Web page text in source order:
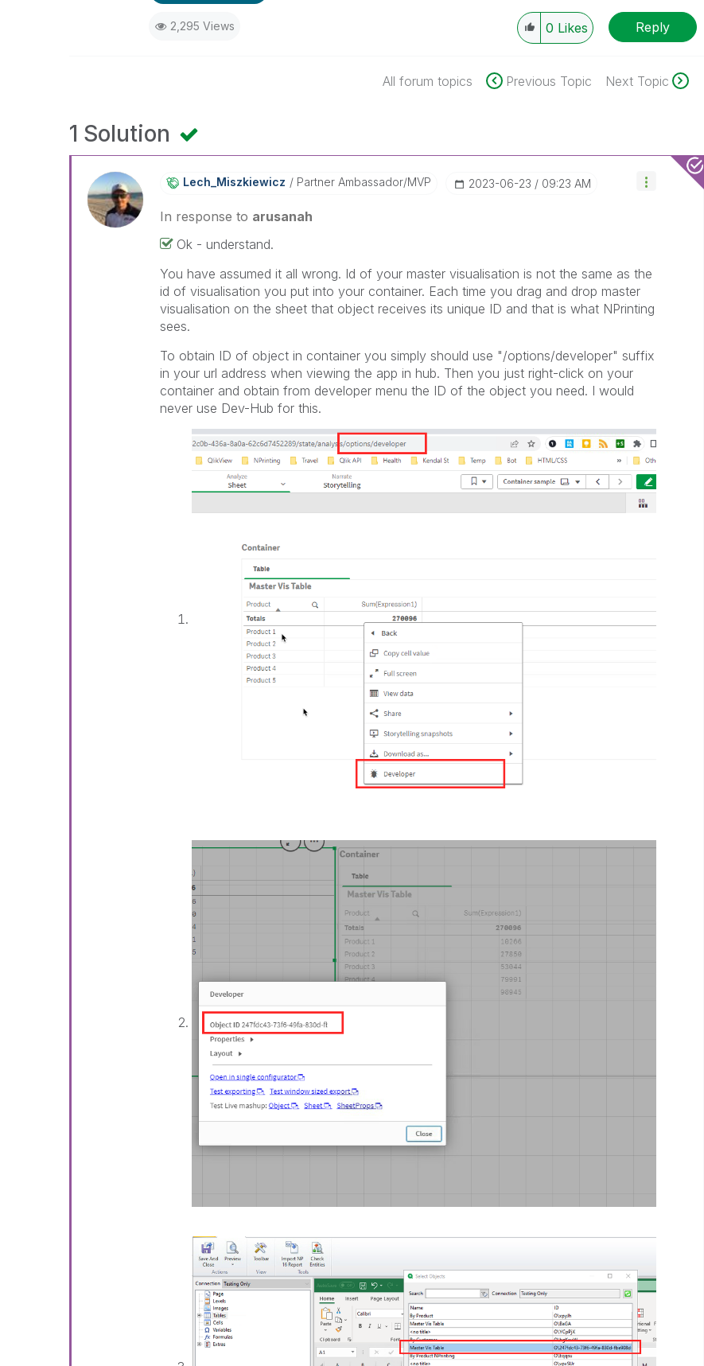
2,295 Views 0 Likes Reply
All forum topics Previous Topic Next Topic
1 Solution
Lech_MiszkiewicZ Partner Ambassador/MVP ‎2023-06-23 09:23 AM
In response to arusanah
Ok - understand.
You have assumed it all wrong. Id of your master visualisation is not the same as the
id of visualisation you put into your container. Each time you drag and drop master
visualisation on the sheet that object receives its unique ID and that is what NPrinting
sees.
To obtain ID of object in container you simply should use "/options/developer" suffix
in your url address when viewing the app in hub. Then you just right-click on your
container and obtain from developer menu the ID of the object you need. I would
never use Dev-Hub for this.